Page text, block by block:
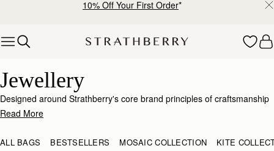
10% Off Your First Order*
Jewellery
Designed around Strathberry's core brand principles of craftsmanship
and passion for design, this jewellery collection is a sophisticated
bags, our elevated collection of earrings, necklaces and bracelets has
Read More
ALL BAGS BESTSELLERS MOSAIC COLLECTION KITE